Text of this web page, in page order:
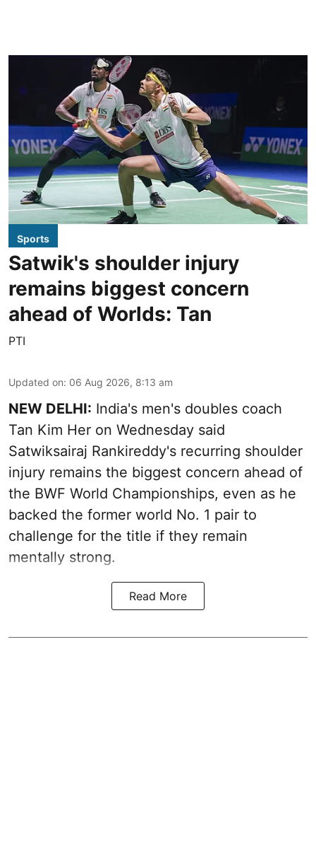
Sports
Satwik's shoulder injury
remains biggest concern
ahead of Worlds: Tan
PTI
Updated on: 06 Aug 2026, 8:13 am
NEW DELHI: India's men's doubles coach
Tan Kim Her on Wednesday said
Satwiksairaj Rankireddy's recurring shoulder
injury remains the biggest concern ahead of
the BWF World Championships, even as he
backed the former world No. 1 pair to
challenge for the title if they remain
mentally strong.
Read More